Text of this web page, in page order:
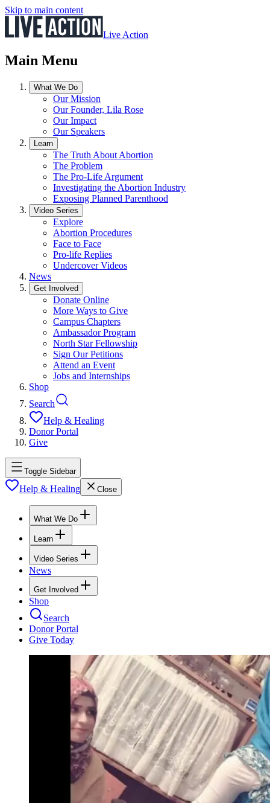
Skip to main content
Live Action
Main Menu
What We Do
Our Mission
Our Founder, Lila Rose
Our Impact
Our Speakers
Learn
The Truth About Abortion
The Problem
The Pro-Life Argument
Investigating the Abortion Industry
Exposing Planned Parenthood
Video Series
Explore
Abortion Procedures
Face to Face
Pro-life Replies
Undercover Videos
News
Get Involved
Donate Online
More Ways to Give
Campus Chapters
Ambassador Program
North Star Fellowship
Sign Our Petitions
Attend an Event
Jobs and Internships
Shop
Search
Help & Healing
Donor Portal
Give
Toggle Sidebar
Help & Healing Close
What We Do
Learn
Video Series
News
Get Involved
Shop
Search
Donor Portal
Give Today